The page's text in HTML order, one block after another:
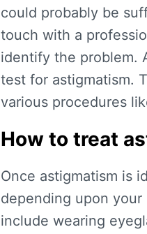
could probably be
touch with a
identify the problem.
test for astigmatism.
various procedures
How to treat
Once astigmatism is
depending upon
include wearing